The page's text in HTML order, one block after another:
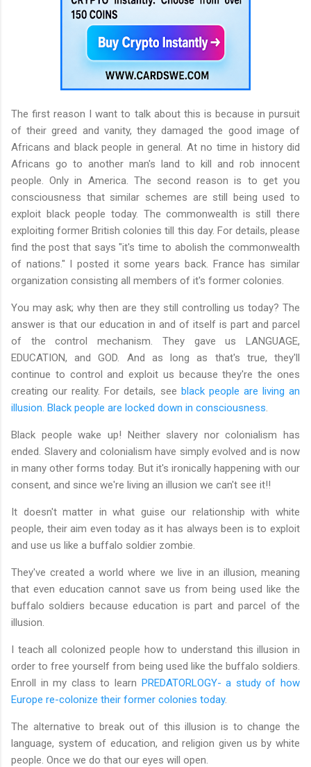
The first reason I want to talk about this is because in pursuit
of their greed and vanity, they damaged the good image of
Africans and black people in general. At no time in history did
Africans go to another man's land to kill and rob innocent
people. Only in America. The second reason is to get you
consciousness that similar schemes are still being used to
exploit black people today. The commonwealth is still there
exploiting former British colonies till this day. For details, please
find the post that says "it's time to abolish the commonwealth
of nations." I posted it some years back. France has similar
organization consisting all members of it's former colonies.
You may ask; why then are they still controlling us today? The
answer is that our education in and of itself is part and parcel
of the control mechanism. They gave us LANGUAGE,
EDUCATION, and GOD. And as long as that's true, they'll
continue to control and exploit us because they're the ones
creating our reality. For details, see black people are living an
illusion. Black people are locked down in consciousness.
Black people wake up! Neither slavery nor colonialism has
ended. Slavery and colonialism have simply evolved and is now
in many other forms today. But it's ironically happening with our
consent, and since we're living an illusion we can't see it!!
It doesn't matter in what guise our relationship with white
people, their aim even today as it has always been is to exploit
and use us like a buffalo soldier zombie.
They've created a world where we live in an illusion, meaning
that even education cannot save us from being used like the
buffalo soldiers because education is part and parcel of the
illusion.
I teach all colonized people how to understand this illusion in
order to free yourself from being used like the buffalo soldiers.
Enroll in my class to learn PREDATORLOGY- a study of how
Europe re-colonize their former colonies today.
The alternative to break out of this illusion is to change the
language, system of education, and religion given us by white
people. Once we do that our eyes will open.